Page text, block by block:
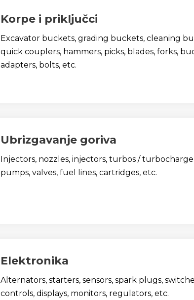
Korpe i priključci
Excavator buckets, grading buckets, cleaning
quick couplers, hammers, picks, blades, forks,
adapters, bolts, etc.
Ubrizgavanje goriva
Injectors, nozzles, injectors, turbos /
pumps, valves, fuel lines, cartridges, etc.
Elektronika
Alternators, starters, sensors, spark plugs,
controls, displays, monitors, regulators, etc.